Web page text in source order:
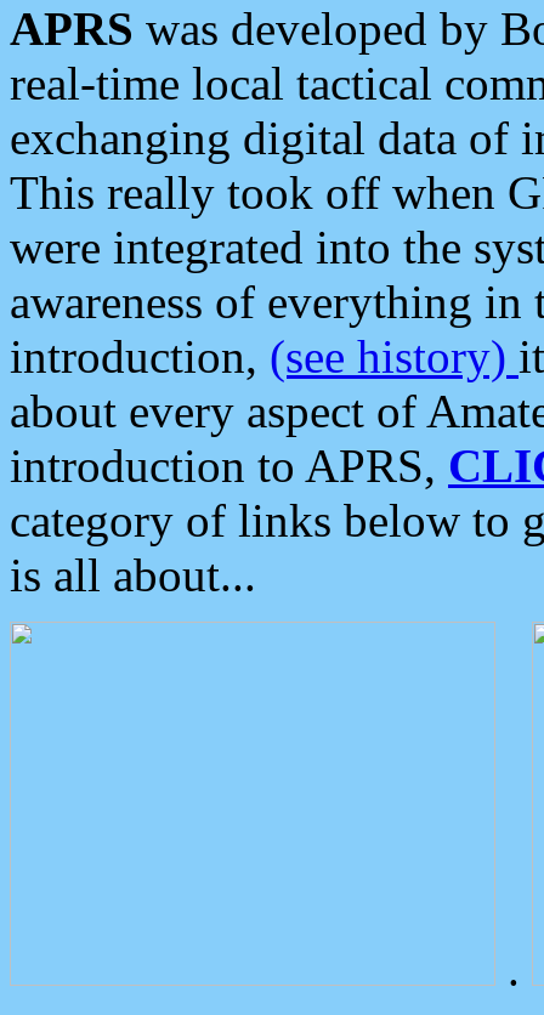
APRS was developed by
real-time local tactical
exchanging digital data of
This really took off when
were integrated into the
awareness of everything in
introduction, (see history)
about every aspect of
introduction to APRS,
category of links below to
is all about...
.